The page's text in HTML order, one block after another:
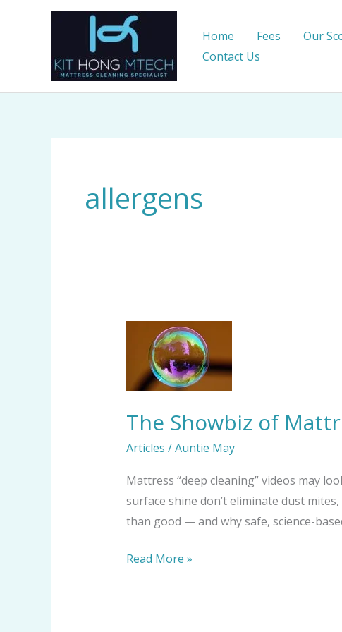
Home Fees Our
Contact Us
allergens
The Showbiz of
Articles /Auntie May
Mattress “deep cleaning” videos may
surface shine don’t eliminate dust
than good — and why safe, science-
Showbiz
Mattress
“Deep
Cleaning”:
Shine
vs.
Substance
Read More »